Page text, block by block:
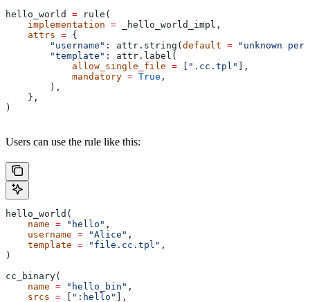
hello_world = rule(
    implementation
= _hello_world_impl,
    attrs
= {
        "username"
: attr.string( default = "unknown
        "template"
: attr.label(
            allow_single_file
= ".cc.tpl"
],
            mandatory
= True ,
        ),
    },
)
Users can use the rule like this:
hello_world(
    name
= "hello" ,
    username
= "Alice" ,
    template
= "file.cc.tpl" ,
)
cc_binary(
    name
= "hello_bin" ,
    srcs
= ":hello" ],